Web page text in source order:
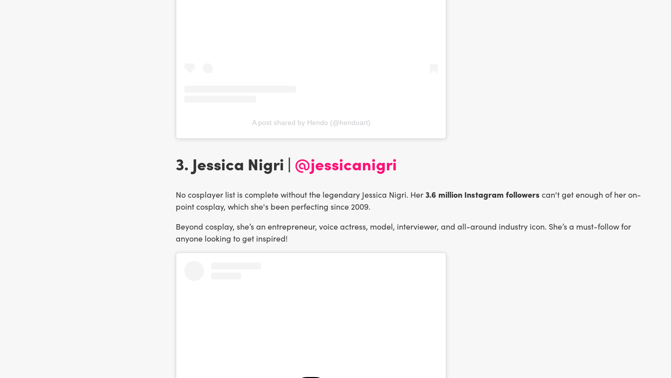
A post shared by Hendo (@hendoart)
3. Jessica Nigri | @jessicanigri
No cosplayer list is complete without the legendary Jessica Nigri. Her3.6 million Instagram followers can't get enough of her on-
point cosplay, which she's been perfecting since 2009.
Beyond cosplay, she’s an entrepreneur, voice actress, model, interviewer, and all-around industry icon. She’s a must-follow for
anyone looking to get inspired!